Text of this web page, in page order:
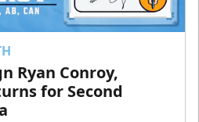
Ryan Conroy,
for Second